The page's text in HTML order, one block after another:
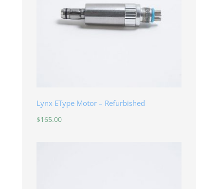
Lynx EType Motor – Refurbished
$165.00